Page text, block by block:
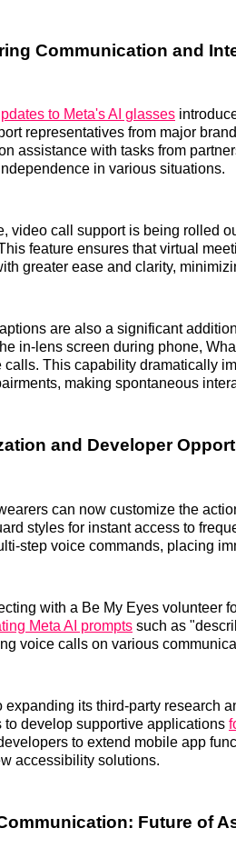
Communication and
to Meta's AI glasses
representatives from major
assistance with tasks from
in various situations.
video call support is being rolled
feature ensures that virtual
greater ease and clarity,
are also a significant
in-lens screen during phone,
calls. This capability dramatically
making spontaneous
and Developer
can now customize the
styles for instant access to
step voice commands, placing
with a Be My Eyes volunteer
Meta AI prompts such as
voice calls on various
expanding its third-party research
to develop supportive applications
to extend mobile app
accessibility solutions.
Future of